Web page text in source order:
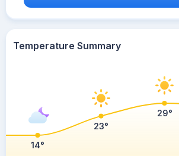
Temperature Summary
14°
23°
29°